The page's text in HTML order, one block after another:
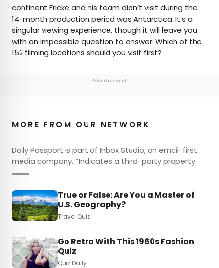
continent Fricke and his team didn’t visit during the
14-month production period was Antarctica. It’s a
singular viewing experience, though it will leave you
with an impossible question to answer: Which of the
152 filming locations should you visit first?
Advertisement
MORE FROM OUR NETWORK
Daily Passport is part of Inbox Studio, an email-first
media company. *Indicates a third-party property.
True or False: Are You a Master of
U.S. Geography?
Travel Quiz
Go Retro With This 1960s Fashion
Quiz
Quiz Daily